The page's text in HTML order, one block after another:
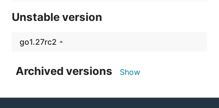
Unstable version
go1.27rc2
Archived versions Show